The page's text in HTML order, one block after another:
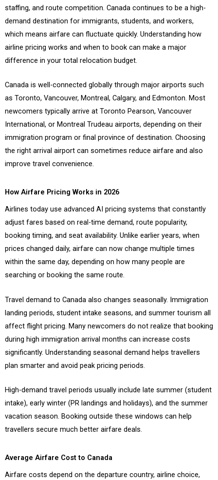
staffing, and route competition. Canada continues to be a high-
demand destination for immigrants, students, and workers,
which means airfare can fluctuate quickly. Understanding how
airline pricing works and when to book can make a major
difference in your total relocation budget.
Canada is well-connected globally through major airports such
as Toronto, Vancouver, Montreal, Calgary, and Edmonton. Most
newcomers typically arrive at Toronto Pearson, Vancouver
International, or Montreal Trudeau airports, depending on their
immigration program or final province of destination. Choosing
the right arrival airport can sometimes reduce airfare and also
improve travel convenience.
How Airfare Pricing Works in 2026
Airlines today use advanced AI pricing systems that constantly
adjust fares based on real-time demand, route popularity,
booking timing, and seat availability. Unlike earlier years, when
prices changed daily, airfare can now change multiple times
within the same day, depending on how many people are
searching or booking the same route.
Travel demand to Canada also changes seasonally. Immigration
landing periods, student intake seasons, and summer tourism all
affect flight pricing. Many newcomers do not realize that booking
during high immigration arrival months can increase costs
significantly. Understanding seasonal demand helps travellers
plan smarter and avoid peak pricing periods.
High-demand travel periods usually include late summer (student
intake), early winter (PR landings and holidays), and the summer
vacation season. Booking outside these windows can help
travellers secure much better airfare deals.
Average Airfare Cost to Canada
Airfare costs depend on the departure country, airline choice,